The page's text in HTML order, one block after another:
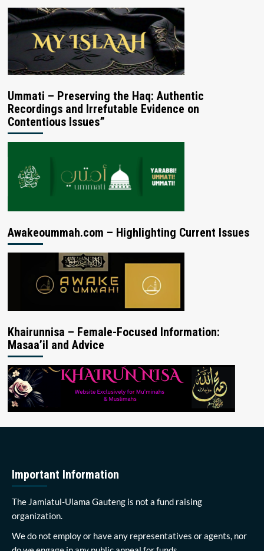
Ummati – Preserving the Haq: Authentic
Recordings and Irrefutable Evidence on
Contentious Issues”
Awakeoummah.com – Highlighting Current Issues
Khairunnisa – Female-Focused Information:
Masaa’il and Advice
Important Information
The Jamiatul-Ulama Gauteng is not a fund raising
organization.
We do not employ or have any representatives or agents, nor